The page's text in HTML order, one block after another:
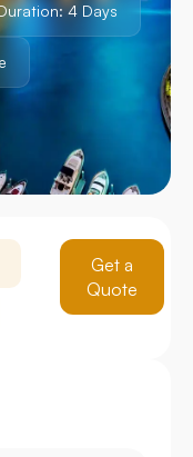
4 Days
Get a
Quote